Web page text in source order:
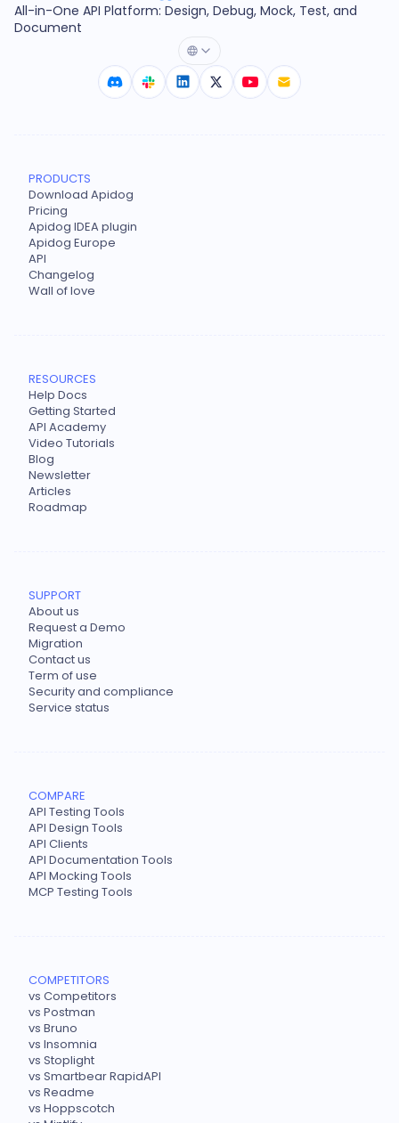
All-in-One API Platform: Design, Debug, Mock, Test, and
Document
PRODUCTS
Download Apidog
Pricing
Apidog IDEA plugin
Apidog Europe
API
Changelog
Wall of love
RESOURCES
Help Docs
Getting Started
API Academy
Video Tutorials
Blog
Newsletter
Articles
Roadmap
SUPPORT
About us
Request a Demo
Migration
Contact us
Term of use
Security and compliance
Service status
COMPARE
API Testing Tools
API Design Tools
API Clients
API Documentation Tools
API Mocking Tools
MCP Testing Tools
COMPETITORS
vs Competitors
vs Postman
vs Bruno
vs Insomnia
vs Stoplight
vs Smartbear RapidAPI
vs Readme
vs Hoppscotch